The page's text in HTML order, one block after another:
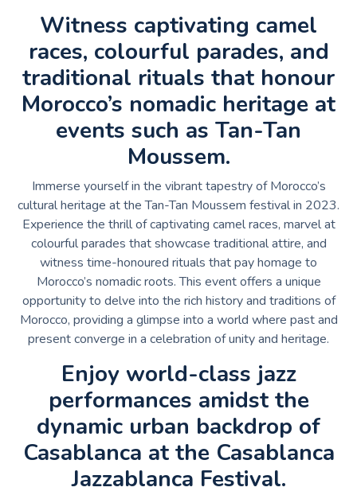
Witness captivating camel
races, colourful parades, and
traditional rituals that honour
Morocco’s nomadic heritage at
events such as Tan-Tan
Moussem.
Immerse yourself in the vibrant tapestry of Morocco’s
cultural heritage at the Tan-Tan Moussem festival in 2023.
Experience the thrill of captivating camel races, marvel at
colourful parades that showcase traditional attire, and
witness time-honoured rituals that pay homage to
Morocco’s nomadic roots. This event offers a unique
opportunity to delve into the rich history and traditions of
Morocco, providing a glimpse into a world where past and
present converge in a celebration of unity and heritage.
Enjoy world-class jazz
performances amidst the
dynamic urban backdrop of
Casablanca at the Casablanca
Jazzablanca Festival.